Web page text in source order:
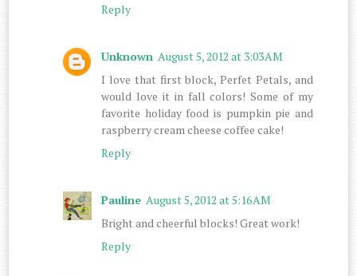
Reply
Unknown August 5, 2012 at 3:03 AM
I love that first block, Perfet Petals, and
would love it in fall colors! Some of my
favorite holiday food is pumpkin pie and
raspberry cream cheese coffee cake!
Reply
Pauline August 5, 2012 at 5:16 AM
Bright and cheerful blocks! Great work!
Reply